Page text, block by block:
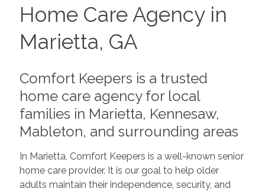
Home Care Agency in
Marietta, GA
Comfort Keepers is a trusted
home care agency for local
families in Marietta, Kennesaw,
Mableton, and surrounding areas
In Marietta, Comfort Keepers is a well-known senior
home care provider. It is our goal to help older
adults maintain their independence, security, and